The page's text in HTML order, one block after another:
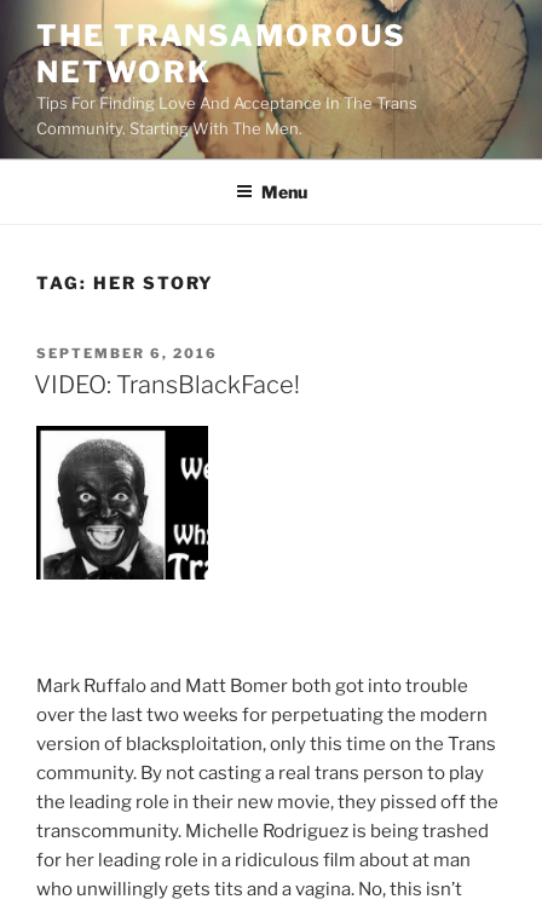
content
THE TRANSAMOROUS
NETWORK
Tips For Finding Love And Acceptance In The Trans
Community. Starting With The Men.
Menu
TAG: HER STORY
POSTED
ON
SEPTEMBER 6, 2016
VIDEO: TransBlackFace!
Mark Ruffalo and Matt Bomer both got into trouble
over the last two weeks for perpetuating the modern
version of blacksploitation, only this time on the Trans
community. By not casting a real trans person to play
the leading role in their new movie, they pissed off the
transcommunity. Michelle Rodriguez is being trashed
for her leading role in a ridiculous film about at man
who unwillingly gets tits and a vagina. No, this isn’t